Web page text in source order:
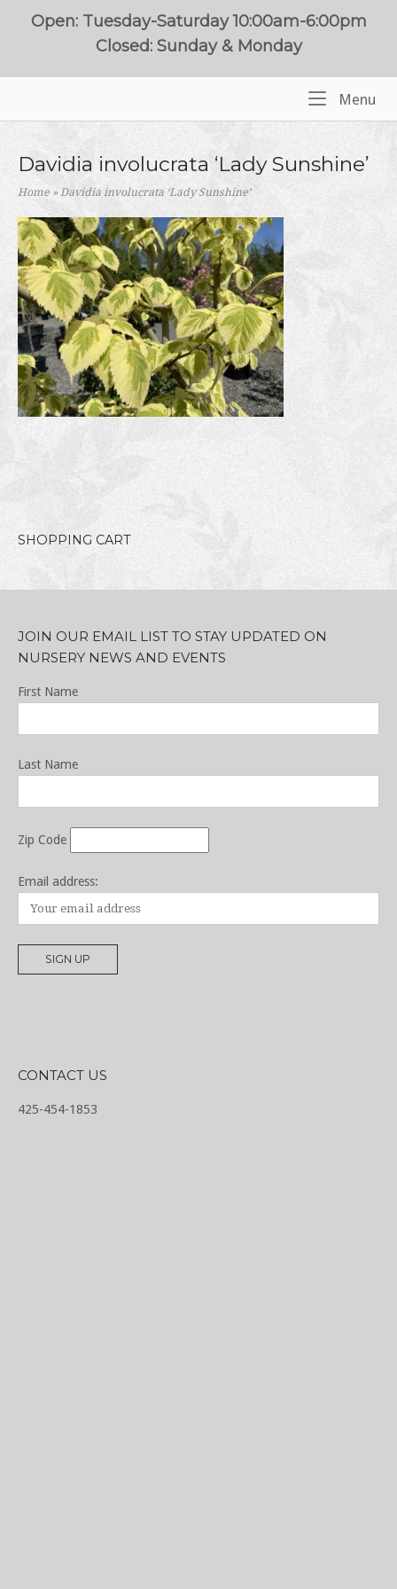
Open: Tuesday-Saturday 10:00am-6:00pm
Closed: Sunday & Monday
Menu
Davidia involucrata ‘Lady Sunshine’
Home »Davidia involucrata ‘Lady Sunshine’
SHOPPING CART
JOIN OUR EMAIL LIST TO STAY UPDATED ON
NURSERY NEWS AND EVENTS
First Name
Last Name
Zip Code
Email address:
CONTACT US
425-454-1853